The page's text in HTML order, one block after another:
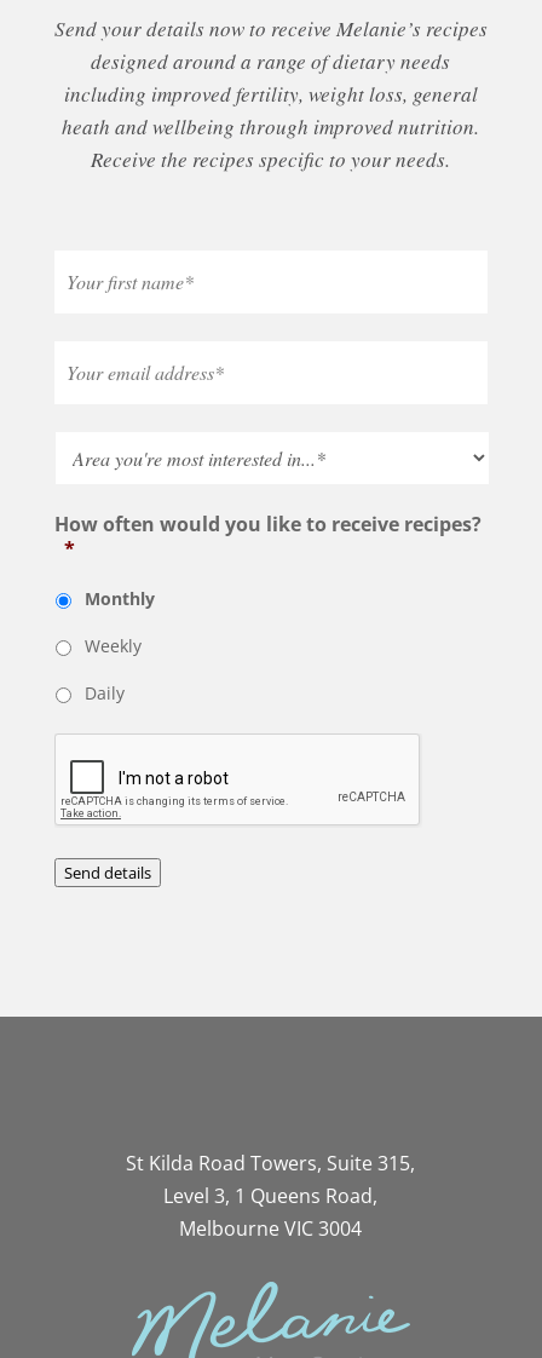
Send your details now to receive Melanie’s recipes
designed around a range of dietary needs
including improved fertility, weight loss, general
heath and wellbeing through improved nutrition.
Receive the recipes specific to your needs.
How often would you like to receive recipes?
*
Monthly
Weekly
Daily
Send details
St Kilda Road Towers, Suite 315,
Level 3, 1 Queens Road,
Melbourne VIC 3004